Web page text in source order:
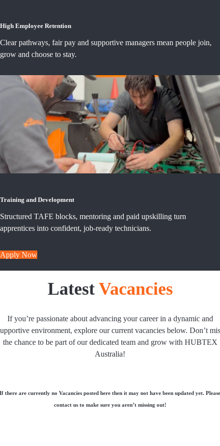
High Employee Retention
Clear pathways, fair pay and supportive managers mean people join,
grow and choose to stay.
Training and Development
Structured TAFE blocks, mentoring and paid upskilling turn
apprentices into confident, job-ready technicians.
Apply Now
Latest Vacancies
If you’re passionate about advancing your career in a dynamic and
environment, explore our current vacancies below. Don’t
the chance to be part of our dedicated team and grow with HUBTEX
Australia!
If there are currently no Vacancies posted here then it may not have been updated yet. Please
contact us to make sure you aren’t missing out!